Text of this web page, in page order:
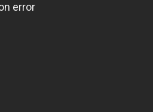
error